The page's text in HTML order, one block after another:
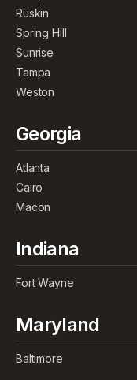
Ruskin
Spring Hill
Sunrise
Tampa
Weston
Georgia
Atlanta
Cairo
Macon
Indiana
Fort Wayne
Maryland
Baltimore